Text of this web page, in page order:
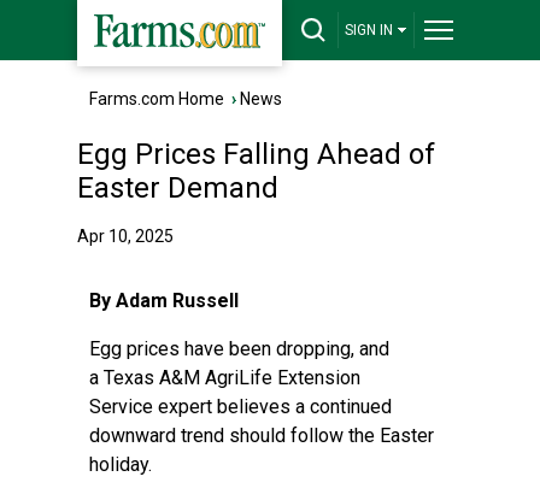
SIGN IN
Farms.com Home › News
Egg Prices Falling Ahead of
Easter Demand
Apr 10, 2025
By Adam Russell
Egg prices have been dropping, and
a Texas A&M AgriLife Extension
Service expert believes a continued
downward trend should follow the Easter
holiday.